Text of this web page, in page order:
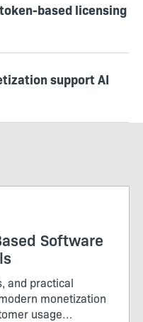
based licensing
support AI
Software
and practical
monetization
usage